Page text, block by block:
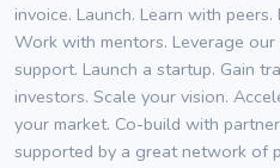
invoice. Launch. Learn with
Work with mentors. Leverage
support. Launch a startup. Gain
investors. Scale your vision.
your market. Co-build with
supported by a great network of